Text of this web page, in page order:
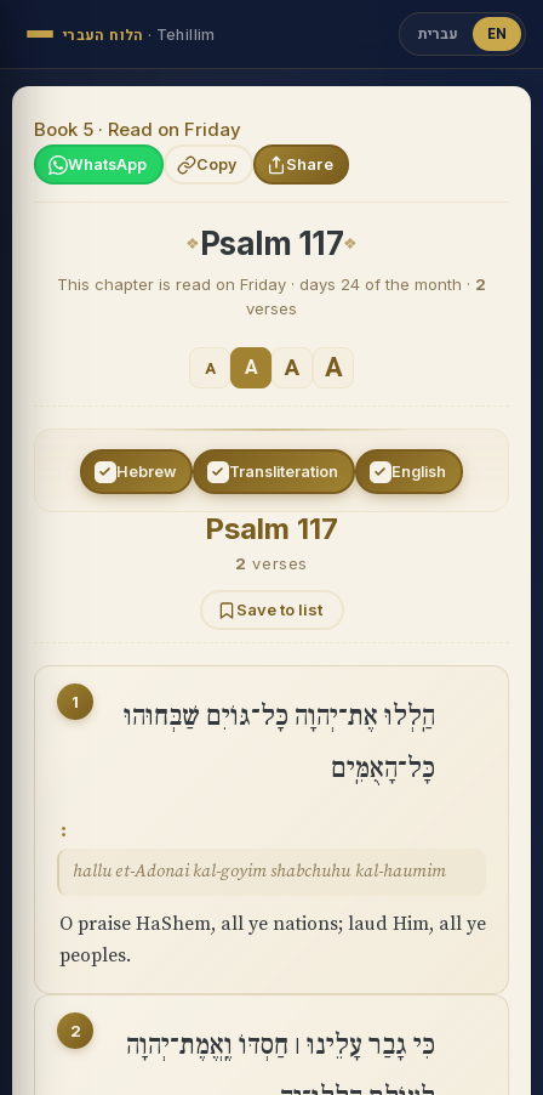
הלוח העברי · Tehillim עברית EN
Book 5 · Read on Friday
WhatsApp Copy Share
Psalm 117
This chapter is read on Friday · days 24 of the month · 2
verses
A A A A
Hebrew Transliteration English
Psalm 117
2 verses
Save to list
1
הַֽלְלוּ אֶת־יְהוָה כָּל־גּוֹיִם שַׁבְּחוּהוּ
כָּל־הָאֻמִּֽים
hallu et-Adonai kal-goyim shabchuhu kal-haumim
O praise HaShem, all ye nations; laud Him, all ye
peoples.
2
כִּי גָבַר עָלֵינוּ ׀ חַסְדּוֹ וֶֽאֱמֶת־יְהוָה